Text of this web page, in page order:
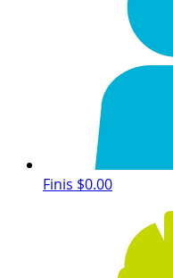
Finis $0.00